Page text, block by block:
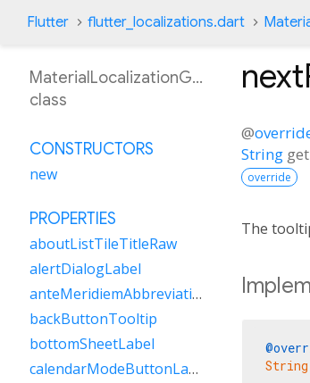
Flutter flutter_localizations.dart
@
String get
override
The
String
MaterialLocalizationGsw
class
CONSTRUCTORS
new
PROPERTIES
aboutListTileTitleRaw
alertDialogLabel
anteMeridiemAbbreviation
backButtonTooltip
bottomSheetLabel
calendarModeButtonLabel